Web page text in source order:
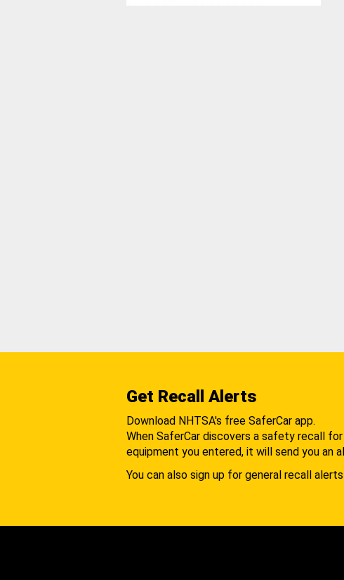
Get Recall Alerts
Download NHTSA's free SaferCar app.
When SaferCar discovers a safety recall
equipment you entered, it will send you an
You can also sign up for general recall alerts